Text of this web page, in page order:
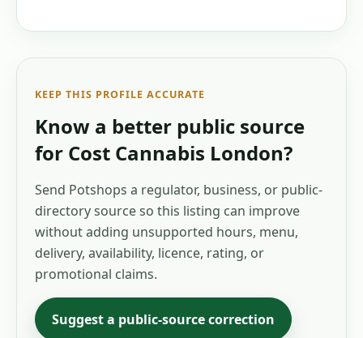
KEEP THIS PROFILE ACCURATE
Know a better public source
for Cost Cannabis London?
Send Potshops a regulator, business, or public-
directory source so this listing can improve
without adding unsupported hours, menu,
delivery, availability, licence, rating, or
promotional claims.
Suggest a public-source correction